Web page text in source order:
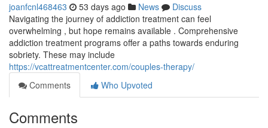
joanfcnl468463 53 days ago News
Discuss
Navigating the journey of addiction treatment can feel
overwhelming , but hope remains available . Comprehensive
addiction treatment programs offer a paths towards enduring
sobriety. These may include
https://vcattreatmentcenter.com/couples-therapy/
Comments
Who Upvoted
Comments